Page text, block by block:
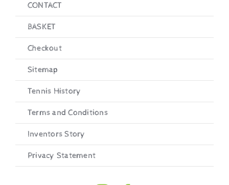
CONTACT
BASKET
Checkout
Sitemap
Tennis History
Terms and Conditions
Inventors Story
Privacy Statement